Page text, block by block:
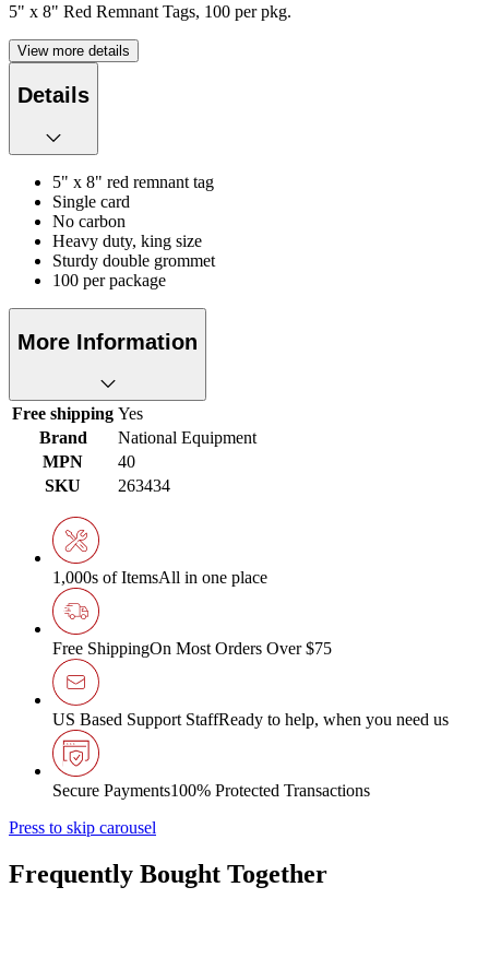
5" x 8" Red Remnant Tags, 100 per pkg.
View more details
Details
5" x 8" red remnant tag
Single card
No carbon
Heavy duty, king size
Sturdy double grommet
100 per package
More Information
Free shipping Yes
Brand
National Equipment
MPN
40
SKU
263434
1,000s of ItemsAll in one place
Free ShippingOn Most Orders Over $75
US Based Support StaffReady to help, when you need us
Secure Payments100% Protected Transactions
Press to skip carousel
Frequently Bought Together